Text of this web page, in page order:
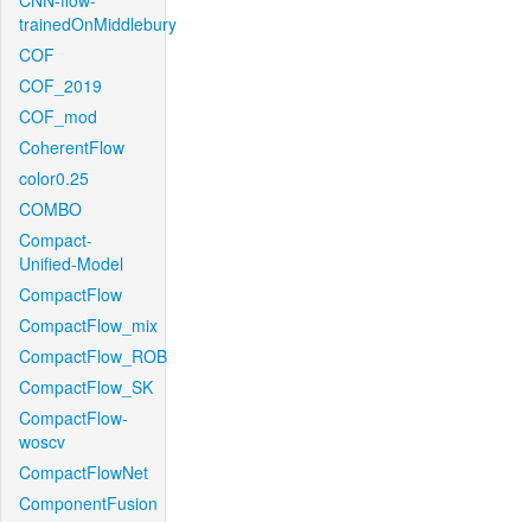
trainedOnMiddlebury
COF
COF_2019
COF_mod
CoherentFlow
color0.25
COMBO
Compact-
Unified-Model
CompactFlow
CompactFlow_mix
CompactFlow_ROB
CompactFlow_SK
CompactFlow-
woscv
CompactFlowNet
ComponentFusion